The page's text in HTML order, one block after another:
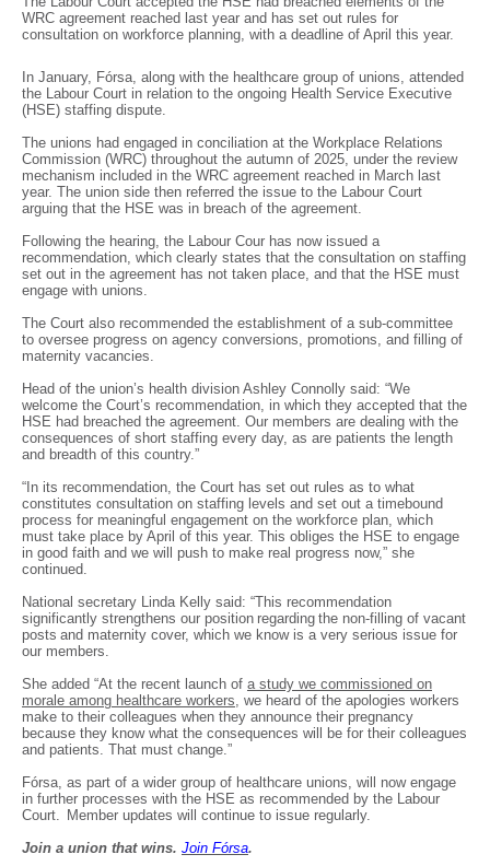
WRC agreement reached last year and has set out rules for
consultation on workforce planning, with a deadline of April this year.
In January, Fórsa, along with the healthcare group of unions, attended
the Labour Court in relation to the ongoing Health Service Executive
(HSE) staffing dispute.
The unions had engaged in conciliation at the Workplace Relations
Commission (WRC) throughout the autumn of 2025, under the review
mechanism included in the WRC agreement reached in March last
year. The union side then referred the issue to the Labour Court
arguing that the HSE was in breach of the agreement.
Following the hearing, the Labour Cour has now issued a
recommendation, which clearly states that the consultation on staffing
set out in the agreement has not taken place, and that the HSE must
engage with unions.
The Court also recommended the establishment of a sub-committee
to oversee progress on agency conversions, promotions, and filling of
maternity vacancies.
Head of the union’s health division Ashley Connolly said: “We
welcome the Court’s recommendation, in which they accepted that the
HSE had breached the agreement. Our members are dealing with the
consequences of short staffing every day, as are patients the length
and breadth of this country.”
“In its recommendation, the Court has set out rules as to what
constitutes consultation on staffing levels and set out a timebound
process for meaningful engagement on the workforce plan, which
must take place by April of this year. This obliges the HSE to engage
in good faith and we will push to make real progress now,” she
continued.
National secretary Linda Kelly said: “This recommendation
significantly strengthens our position regarding the non-filling of vacant
posts and maternity cover, which we know is a very serious issue for
our members.
She added “At the recent launch of a study we commissioned on
morale among healthcare workers, we heard of the apologies workers
make to their colleagues when they announce their pregnancy
because they know what the consequences will be for their colleagues
and patients. That must change.”
Fórsa, as part of a wider group of healthcare unions, will now engage
in further processes with the HSE as recommended by the Labour
Court. Member updates will continue to issue regularly.
Join a union that wins. Join Fórsa.